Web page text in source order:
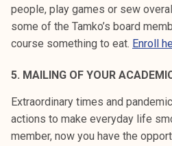
people, play games or sew
some of the Tamko’s board
course something to eat. Enroll
5. MAILING OF YOUR
Extraordinary times and
actions to make everyday life
member, now you have the